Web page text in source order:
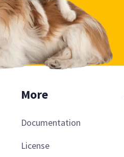
More
Documentation
License